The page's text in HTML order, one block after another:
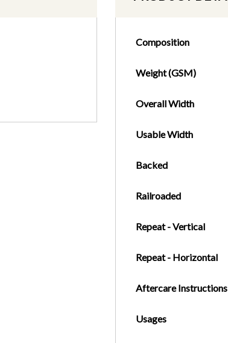
Composition
Weight (GSM)
Overall Width
Usable Width
Backed
Railroaded
Repeat - Vertical
Repeat - Horizontal
Aftercare Instructions
Usages